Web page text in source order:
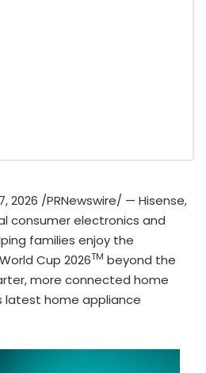
2026 /PRNewswire/ — Hisense,
consumer electronics and
families enjoy the
Cup 2026TM beyond the
more connected home
latest home appliance